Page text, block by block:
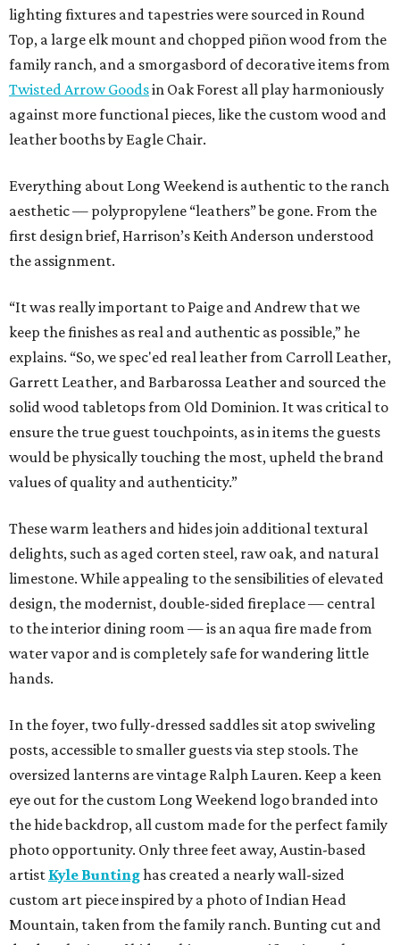
lighting fixtures and tapestries were sourced in Round
Top, a large elk mount and chopped piñon wood from the
family ranch, and a smorgasbord of decorative items from
Twisted Arrow Goodsin Oak Forest all play harmoniously
against more functional pieces, like the custom wood and
leather booths by Eagle Chair.
Everything about Long Weekend is authentic to the ranch
aesthetic — polypropylene “leathers” be gone. From the
first design brief, Harrison’s Keith Anderson understood
the assignment.
“It was really important to Paige and Andrew that we
keep the finishes as real and authentic as possible,” he
explains. “So, we spec'ed real leather from Carroll Leather,
Garrett Leather, and Barbarossa Leather and sourced the
solid wood tabletops from Old Dominion. It was critical to
ensure the true guest touchpoints, as in items the guests
would be physically touching the most, upheld the brand
values of quality and authenticity.”
These warm leathers and hides join additional textural
delights, such as aged corten steel, raw oak, and natural
limestone. While appealing to the sensibilities of elevated
design, the modernist, double-sided fireplace — central
to the interior dining room — is an aqua fire made from
water vapor and is completely safe for wandering little
hands.
In the foyer, two fully-dressed saddles sit atop swiveling
posts, accessible to smaller guests via step stools. The
oversized lanterns are vintage Ralph Lauren. Keep a keen
eye out for the custom Long Weekend logo branded into
the hide backdrop, all custom made for the perfect family
photo opportunity. Only three feet away, Austin-based
artist Kyle Buntinghas created a nearly wall-sized
custom art piece inspired by a photo of Indian Head
Mountain, taken from the family ranch. Bunting cut and